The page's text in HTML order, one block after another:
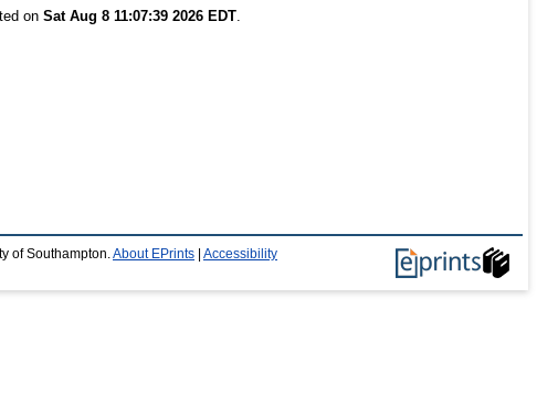
on Sat Aug 8 11:07:39 2026 EDT
of Southampton. About EPrints Accessibility